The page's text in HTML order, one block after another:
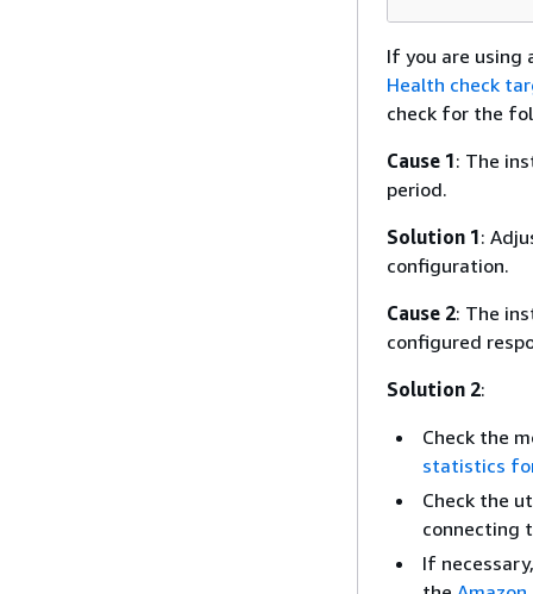
If you are using
Health check
check for the
Cause 1: The
period.
Solution 1:
configuration.
Cause 2: The
configured
Solution 2:
Check the
statistics
Check the
connecting
If